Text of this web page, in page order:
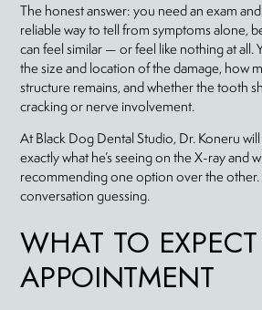
The honest answer: you need an exam and
reliable way to tell from symptoms alone,
can feel similar — or feel like nothing at all.
the size and location of the damage, how
structure remains, and whether the tooth
cracking or nerve involvement.
At Black Dog Dental Studio, Dr. Koneru
exactly what he’s seeing on the X-ray and
recommending one option over the other.
conversation guessing.
WHAT TO
APPOINTMENT